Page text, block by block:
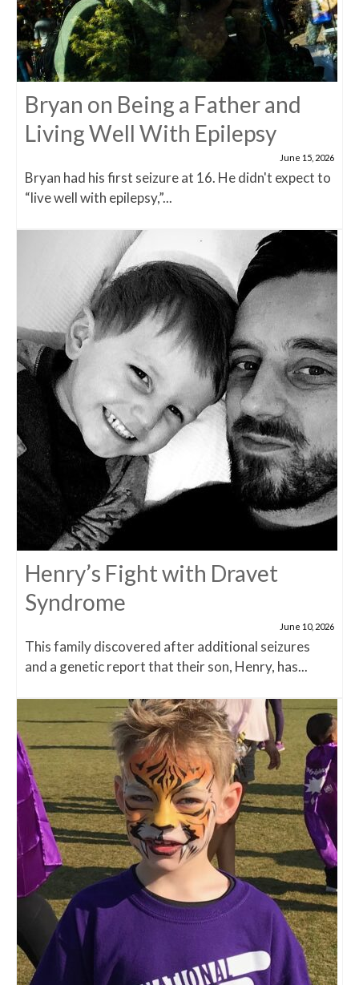
Bryan on Being a Father and
Living Well With Epilepsy
June 15, 2026
Bryan had his first seizure at 16. He didn't expect to
“live well with epilepsy,”...
Henry’s Fight with Dravet
Syndrome
June 10, 2026
This family discovered after additional seizures
and a genetic report that their son, Henry, has...